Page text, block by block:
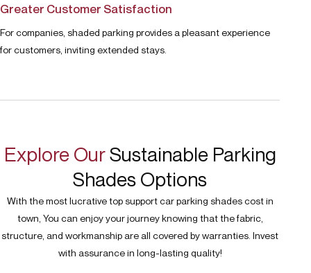
Greater Customer Satisfaction
For companies, shaded parking provides a pleasant experience
for customers, inviting extended stays.
Explore OurSustainable Parking
Shades Options
With the most lucrative top support car parking shades cost in
town, You can enjoy your journey knowing that the fabric,
structure, and workmanship are all covered by warranties. Invest
with assurance in long-lasting quality!